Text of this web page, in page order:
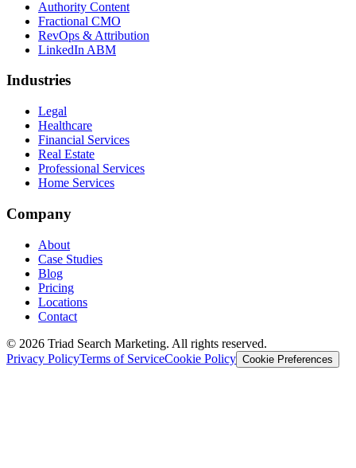
Authority Content
Fractional CMO
RevOps & Attribution
LinkedIn ABM
Industries
Legal
Healthcare
Financial Services
Real Estate
Professional Services
Home Services
Company
About
Case Studies
Blog
Pricing
Locations
Contact
© 2026 Triad Search Marketing. All rights reserved.
Privacy PolicyTerms of ServiceCookie Policy Cookie Preferences